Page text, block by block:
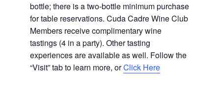
bottle; there is a two-bottle minimum purchase
for table reservations. Cuda Cadre Wine Club
Members receive complimentary wine
tastings (4 in a party). Other tasting
experiences are available as well. Follow the
“Visit” tab to learn more, orClick Here